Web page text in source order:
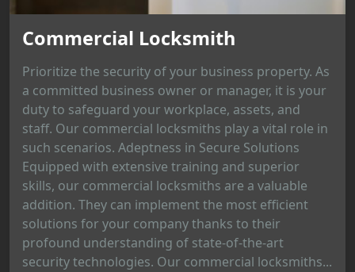
Commercial Locksmith
Prioritize the security of your business property. As
a committed business owner or manager, it is your
duty to safeguard your workplace, assets, and
staff. Our commercial locksmiths play a vital role in
such scenarios. Adeptness in Secure Solutions
Equipped with extensive training and superior
skills, our commercial locksmiths are a valuable
addition. They can implement the most efficient
solutions for your company thanks to their
profound understanding of state-of-the-art
security technologies. Our commercial locksmiths...